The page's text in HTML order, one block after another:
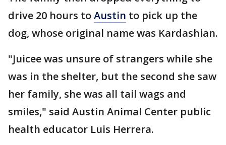
drive 20 hours toAustin to pick up the
dog, whose original name was Kardashian.
"Juicee was unsure of strangers while she
was in the shelter, but the second she saw
her family, she was all tail wags and
smiles," said Austin Animal Center public
health educator Luis Herrera.